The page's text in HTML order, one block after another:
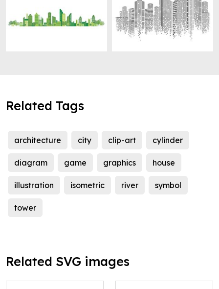
Related Tags
architecture city clip-art cylinder
diagram game graphics house
illustration isometric river symbol
tower
Related SVG images